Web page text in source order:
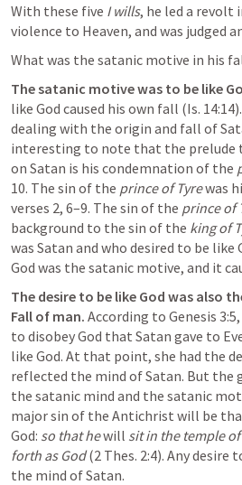
With these five I wills, he led a revolt
violence to Heaven, and was judged
What was the satanic motive in his
The satanic motive was to be like
like God caused his own fall (Is. 14:14
dealing with the origin and fall of
interesting to note that the prelude
on Satan is his condemnation of the
10. The sin of the prince of Tyre was
verses 2, 6–9. The sin of the prince of
background to the sin of the king of
was Satan and who desired to be like
God was the satanic motive, and it
The desire to be like God was also
Fall of man. According to Genesis 3:5
to disobey God that Satan gave to
like God. At that point, she had the
reflected the mind of Satan. But
the satanic mind and the satanic
major sin of the Antichrist will be
God: so that he will sit in the temple
forth as God (2 Thes. 2:4). Any desire
the mind of Satan.